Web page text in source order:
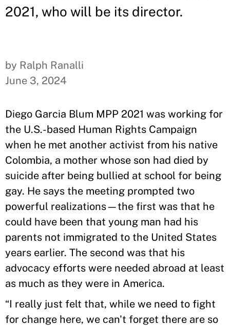
2021, who will be its director.
by Ralph Ranalli
June 3, 2024
Diego Garcia Blum MPP 2021 was working for
the U.S.-based Human Rights Campaign
when he met another activist from his native
Colombia, a mother whose son had died by
suicide after being bullied at school for being
gay. He says the meeting prompted two
powerful realizations—the first was that he
could have been that young man had his
parents not immigrated to the United States
years earlier. The second was that his
advocacy efforts were needed abroad at least
as much as they were in America.
“I really just felt that, while we need to fight
for change here, we can't forget there are so